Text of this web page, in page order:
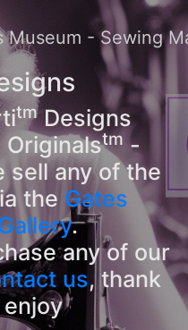
tmDesigns
tm -
sell any of the
the Gates
.
any of our
us, thank